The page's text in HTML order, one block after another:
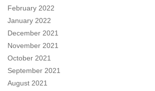
February 2022
January 2022
December 2021
November 2021
October 2021
September 2021
August 2021